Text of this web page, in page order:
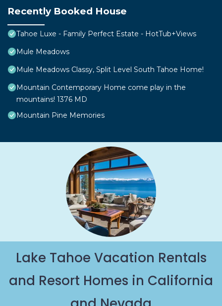
Recently Booked House
Tahoe Luxe - Family Perfect Estate - HotTub+Views
Mule Meadows
Mule Meadows Classy, Split Level South Tahoe Home!
Mountain Contemporary Home come play in the
mountains! 1376 MD
Mountain Pine Memories
Lake Tahoe Vacation Rentals
and Resort Homes in California